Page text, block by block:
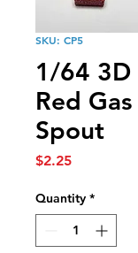
SKU: CP5
1/64 3D
Red
Spout
$2.25Price
Quantity *